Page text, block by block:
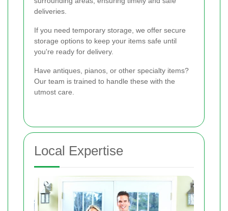
deliveries.
If you need temporary storage, we offer secure
storage options to keep your items safe until
you're ready for delivery.
Have antiques, pianos, or other specialty items?
Our team is trained to handle these with the
utmost care.
Local Expertise